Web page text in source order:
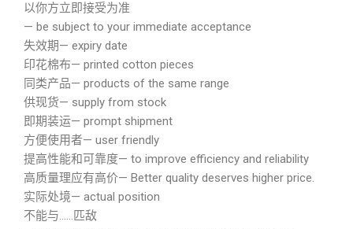
以你方立即接受为准
— be subject to your immediate acceptance
失效期— expiry date
印花棉布— printed cotton pieces
同类产品— products of the same range
供现货— supply from stock
即期装运— prompt shipment
方便使用者— user friendly
提高性能和可靠度— to improve efficiency and reliability
高质量理应有高价— Better quality deserves higher price.
实际处境— actual position
不能与……匹敌